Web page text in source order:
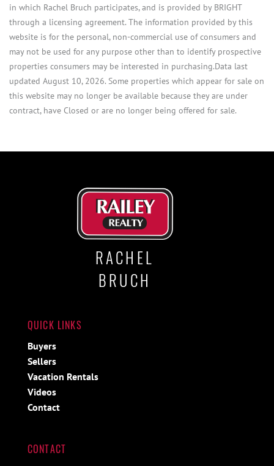
in which Rachel Bruch participates, and is provided by BRIGHT
through a licensing agreement. The information provided by this
website is for the personal, non-commercial use of consumers and
may not be used for any purpose other than to identify prospective
properties consumers may be interested in purchasing.Data last
updated August 10, 2026. Some properties which appear for sale on
this website may no longer be available because they are under
contract, have Closed or are no longer being offered for sale.
RACHEL
BRUCH
QUICK LINKS
Buyers
Sellers
Vacation Rentals
Videos
Contact
CONTACT